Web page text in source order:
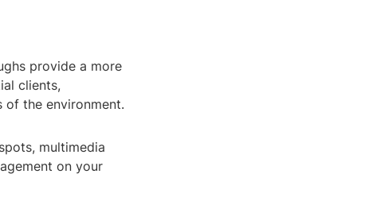
provide a more
clients,
of the environment.
multimedia
on your